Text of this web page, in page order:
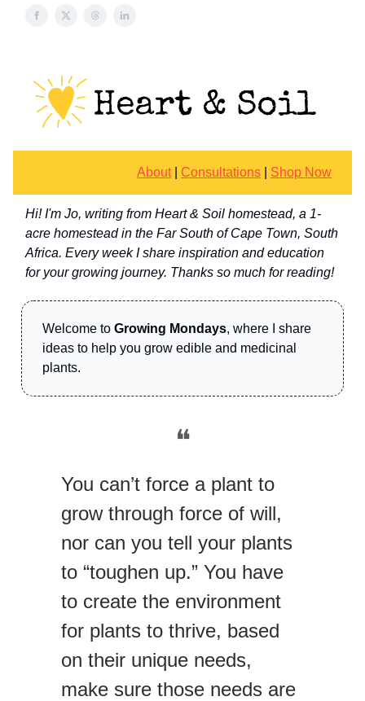
About| Consultations Shop Now
Hi! I'm Jo, writing from Heart & Soil homestead, a 1-
acre homestead in the Far South of Cape Town, South
Africa. Every week I share inspiration and education
for your growing journey. Thanks so much for reading!
Welcome to Growing Mondays, where I share
ideas to help you grow edible and medicinal
plants.
❝
You can’t force a plant to
grow through force of will,
nor can you tell your plants
to “toughen up.” You have
to create the environment
for plants to thrive, based
on their unique needs,
make sure those needs are